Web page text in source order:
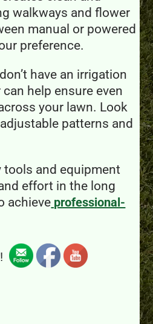
walkways and flower
manual or powered
preference.
have an irrigation
help ensure even
your lawn. Look
patterns and
and equipment
effort in the long
achieve professional-